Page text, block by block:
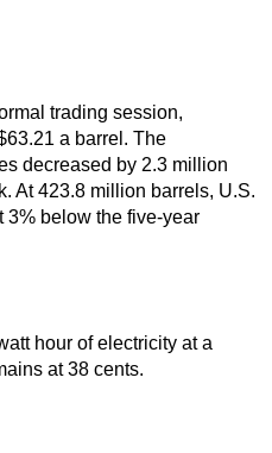
trading session,
a barrel. The
decreased by 2.3 million
At 423.8 million barrels, U.S.
3% below the five-year
hour of electricity at a
at 38 cents.